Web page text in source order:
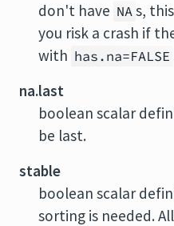
don't have NAs,
you risk a crash if
with has.na=FALSE
na.last
boolean scalar
be last.
stable
boolean scalar
sorting is needed.